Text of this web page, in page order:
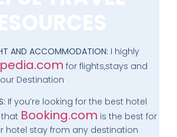
AND ACCOMMODATION: I highly
for flights,stays and
Destination
If you’re looking for the best hotel
that Booking.com is the best for
hotel stay from any destination